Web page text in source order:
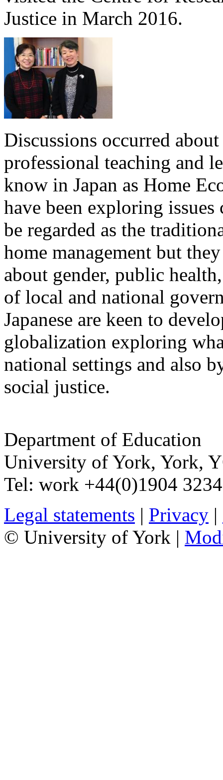
Justice in March 2016.
Discussions occurred
professional teaching and
know in Japan as Home
have been exploring
be regarded as the
home management but
about gender, public
of local and national
Japanese are keen to
globalization exploring
national settings and also
social justice.
Department of Education
University of York, York,
Tel: work +44(0)1904
Legal statements | Privacy |
© University of York |